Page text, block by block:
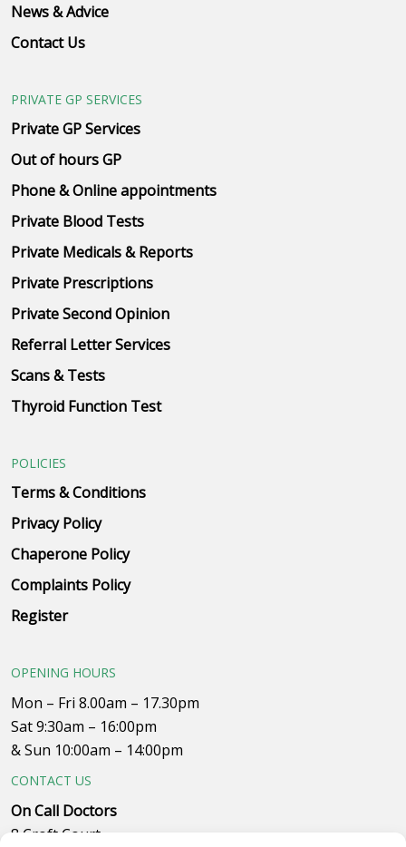
News & Advice
Contact Us
PRIVATE GP SERVICES
Private GP Services
Out of hours GP
Phone & Online appointments
Private Blood Tests
Private Medicals & Reports
Private Prescriptions
Private Second Opinion
Referral Letter Services
Scans & Tests
Thyroid Function Test
POLICIES
Terms & Conditions
Privacy Policy
Chaperone Policy
Complaints Policy
Register
OPENING HOURS
Mon – Fri 8.00am – 17.30pm
Sat 9:30am – 16:00pm
& Sun 10:00am – 14:00pm
CONTACT US
On Call Doctors
8 Croft Court